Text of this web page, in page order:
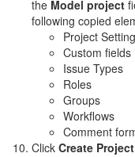
the Model project
following copied
Project
Custom fields
Issue Types
Roles
Groups
Workflows
Comment
Click Create Project